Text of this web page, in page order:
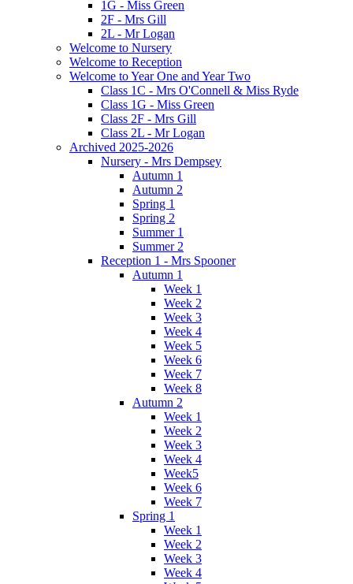
1G - Miss Green
2F - Mrs Gill
2L - Mr Logan
Welcome to Nursery
Welcome to Reception
Welcome to Year One and Year Two
Class 1C - Mrs O'Connell & Miss Ryde
Class 1G - Miss Green
Class 2F - Mrs Gill
Class 2L - Mr Logan
Archived 2025-2026
Nursery - Mrs Dempsey
Autumn 1
Autumn 2
Spring 1
Spring 2
Summer 1
Summer 2
Reception 1 - Mrs Spooner
Autumn 1
Week 1
Week 2
Week 3
Week 4
Week 5
Week 6
Week 7
Week 8
Autumn 2
Week 1
Week 2
Week 3
Week 4
Week5
Week 6
Week 7
Spring 1
Week 1
Week 2
Week 3
Week 4